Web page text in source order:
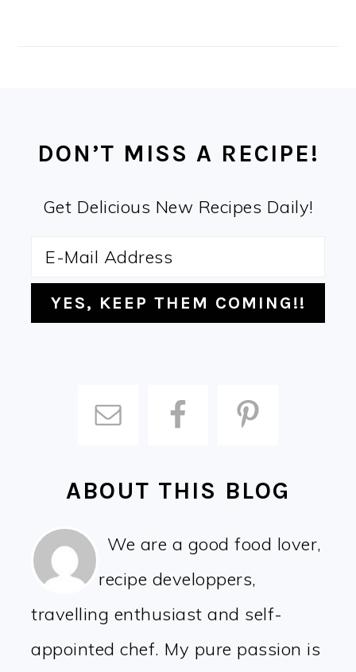
DON’T MISS A RECIPE!
Get Delicious New Recipes Daily!
ABOUT THIS BLOG
We are a good food lover,
recipe developpers,
travelling enthusiast and self-
appointed chef. My pure passion is